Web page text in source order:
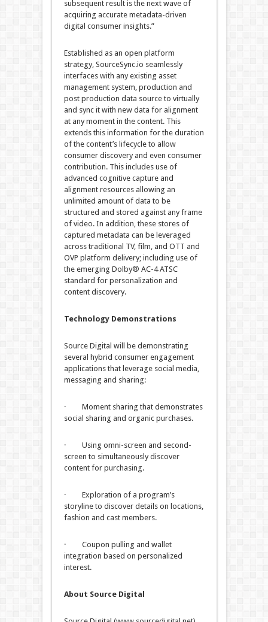
subsequent result is the next wave of
acquiring accurate metadata-driven
digital consumer insights.”
Established as an open platform
strategy, SourceSync.io seamlessly
interfaces with any existing asset
management system, production and
post production data source to virtually
and sync it with new data for alignment
at any moment in the content. This
extends this information for the duration
of the content’s lifecycle to allow
consumer discovery and even consumer
contribution. This includes use of
advanced cognitive capture and
alignment resources allowing an
unlimited amount of data to be
structured and stored against any frame
of video. In addition, these stores of
captured metadata can be leveraged
across traditional TV, film, and OTT and
OVP platform delivery; including use of
the emerging Dolby® AC-4 ATSC
standard for personalization and
content discovery.
Technology Demonstrations
Source Digital will be demonstrating
several hybrid consumer engagement
applications that leverage social media,
messaging and sharing:
· Moment sharing that demonstrates
social sharing and organic purchases.
· Using omni-screen and second-
screen to simultaneously discover
content for purchasing.
· Exploration of a program’s
storyline to discover details on locations,
fashion and cast members.
· Coupon pulling and wallet
integration based on personalized
interest.
About Source Digital